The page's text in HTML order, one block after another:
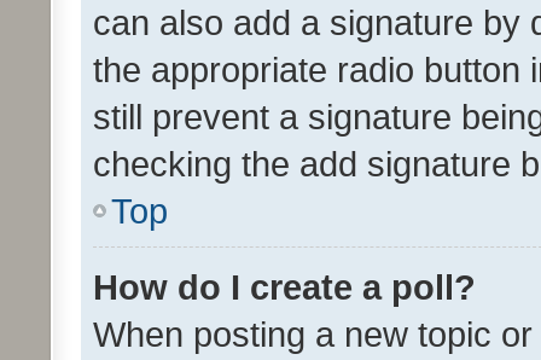
can also add a signature by
the appropriate radio button
still prevent a signature
checking the add signature
Top
How do I create a poll?
When posting a new topic